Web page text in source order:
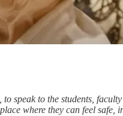
speak to the students,
where they can feel safe,